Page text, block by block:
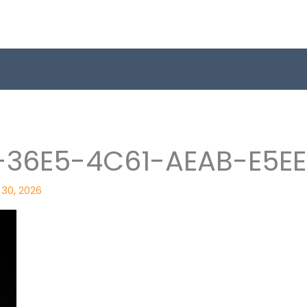
4C61-AEAB-
2026